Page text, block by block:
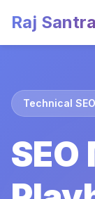
Raj Santra
Technical